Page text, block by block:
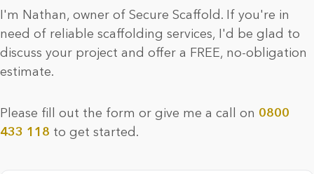
I'm Nathan, owner of Secure Scaffold. If you're in
need of reliable scaffolding services, I'd be glad to
discuss your project and offer a FREE, no-obligation
estimate.
Please fill out the form or give me a call on 0800
433 118 to get started.